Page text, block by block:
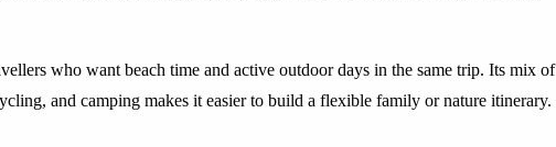
who want beach time and active outdoor days in the same trip. Its mix of
and camping makes it easier to build a flexible family or nature itinerary.